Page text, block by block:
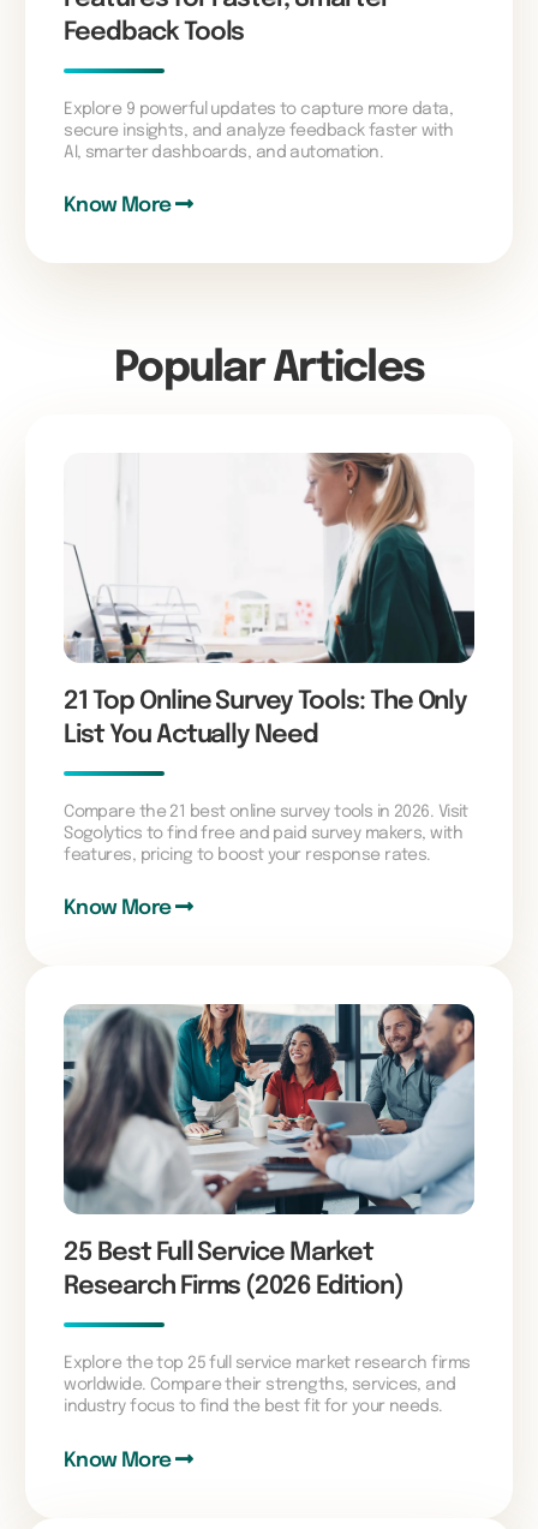
Feedback Tools
Explore 9 powerful updates to capture more data,
secure insights, and analyze feedback faster with
AI, smarter dashboards, and automation.
Know More
Popular Articles
21 Top Online Survey Tools: The Only
List You Actually Need
Compare the 21 best online survey tools in 2026. Visit
Sogolytics to find free and paid survey makers, with
features, pricing to boost your response rates.
Know More
25 Best Full Service Market
Research Firms (2026 Edition)
Explore the top 25 full service market research firms
worldwide. Compare their strengths, services, and
industry focus to find the best fit for your needs.
Know More